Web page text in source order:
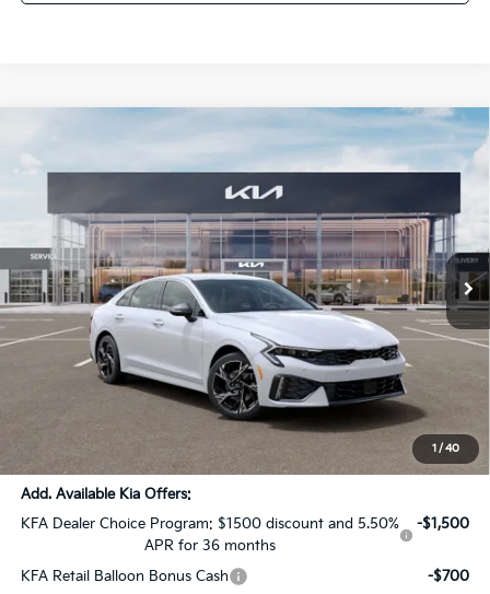
1/40
GT-Line
VIN:KNAG64J71T5512385Stock:T5512385
DS Ext. Int.
SAVINGS
$30,000
SALE PRICE
Less
Dealer Discount:
+$436
Sale Price:
$30,000
Add. Available Kia Offers:
KFA Dealer Choice Program: $1500 discount and 5.50%
APR for 36 months
-$1,500
KFA Retail Balloon Bonus Cash
-$700